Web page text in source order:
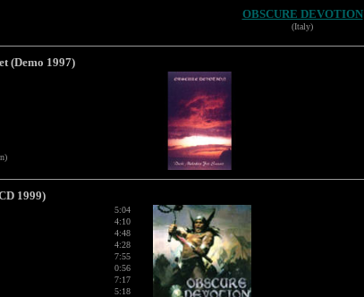
OBSCURE DEVOTION
(Italy)
(Demo 1997)
1999)
5:04
4:10
4:48
4:28
7:55
0:56
7:17
5:18